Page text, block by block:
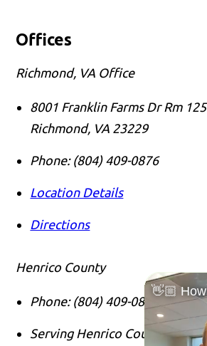
Offices
Richmond, VA Office
8001 Franklin Farms Dr Rm 125
Richmond, VA 23229
Phone: (804) 409-0876
Location Details
Directions
Henrico County
Phone: (804) 409-0876
Serving Henrico County
👋🏼